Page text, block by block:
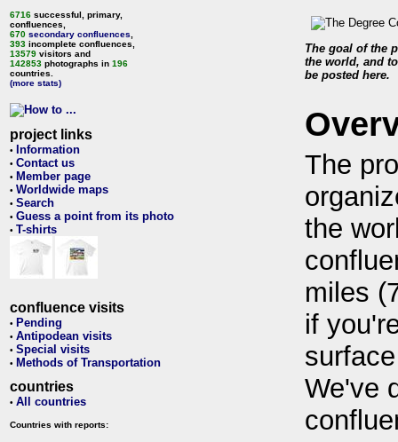
6716 successful, primary,
confluences,
670 secondary confluences
393 incomplete confluences,
13579 visitors and
142853 photographs in 196
countries.
(more stats)
project links
• Information
• Contact us
• Member page
• Worldwide maps
• Search
• Guess a point from its photo
• T-shirts
confluence visits
• Pending
• Antipodean visits
• Special visits
• Methods of Transportation
countries
• All countries
Countries with reports:
The goal of the
the world, and
be posted here.
The
the
miles
if
We've